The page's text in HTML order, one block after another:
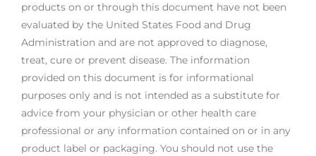
products on or through this document have not been
evaluated by the United States Food and Drug
Administration and are not approved to diagnose,
treat, cure or prevent disease. The information
provided on this document is for informational
purposes only and is not intended as a substitute for
advice from your physician or other health care
professional or any information contained on or in any
product label or packaging. You should not use the